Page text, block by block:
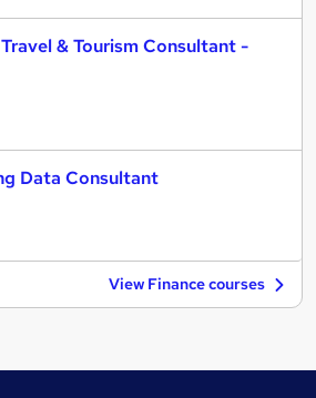
& Tourism Consultant -
Data Consultant
View Finance courses